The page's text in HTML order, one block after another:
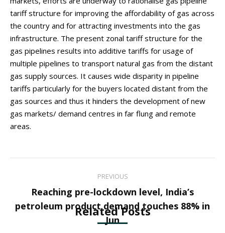
tariff structure for improving the affordability of gas across
the country and for attracting investments into the gas
infrastructure. The present zonal tariff structure for the
gas pipelines results into additive tariffs for usage of
multiple pipelines to transport natural gas from the distant
gas supply sources. It causes wide disparity in pipeline
tariffs particularly for the buyers located distant from the
gas sources and thus it hinders the development of new
gas markets/ demand centres in far flung and remote
areas.
navigation
PREVIOUS
Previous
post:
Reaching pre-lockdown level, India’s
petroleum product demand touches 88% in
Jun
Related Posts